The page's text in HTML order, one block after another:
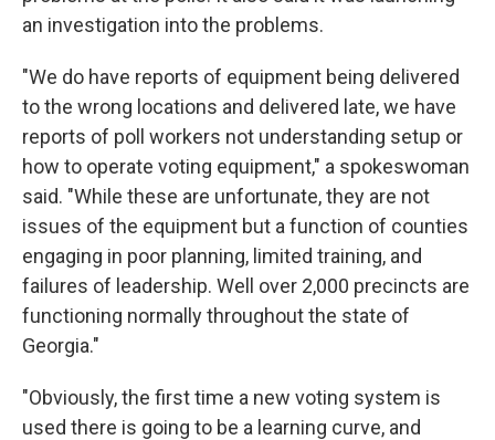
an investigation into the problems.
"We do have reports of equipment being delivered
to the wrong locations and delivered late, we have
reports of poll workers not understanding setup or
how to operate voting equipment," a spokeswoman
said. "While these are unfortunate, they are not
issues of the equipment but a function of counties
engaging in poor planning, limited training, and
failures of leadership. Well over 2,000 precincts are
functioning normally throughout the state of
Georgia."
"Obviously, the first time a new voting system is
used there is going to be a learning curve, and